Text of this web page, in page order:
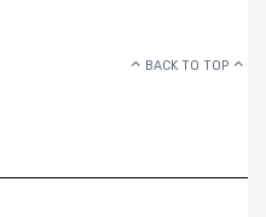
BACK TO TOP